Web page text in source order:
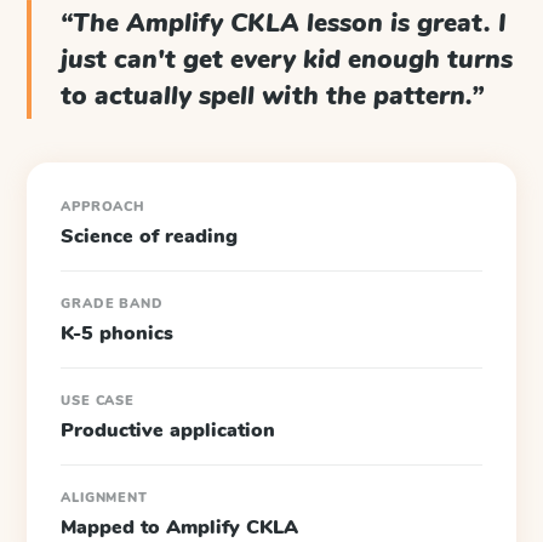
“The Amplify CKLA lesson is great. I
just can't get every kid enough turns
to actually spell with the pattern.”
APPROACH
Science of reading
GRADE BAND
K-5 phonics
USE CASE
Productive application
ALIGNMENT
Mapped to Amplify CKLA